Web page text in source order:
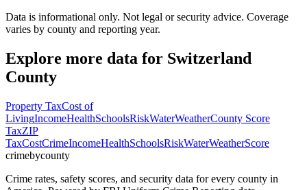
Data is informational only. Not legal or security advice. Coverage
varies by county and reporting year.
Explore more data for Switzerland
County
Property TaxCost of
LivingIncomeHealthSchoolsRiskWaterWeatherCounty Score
TaxZIP
TaxCostCrimeIncomeHealthSchoolsRiskWaterWeatherScore
crimebycounty
Crime rates, safety scores, and security data for every county in